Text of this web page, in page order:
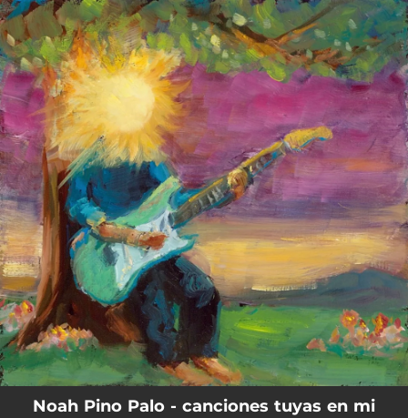
You're all set!
Noah Pino Palo - canciones tuyas en mi
.